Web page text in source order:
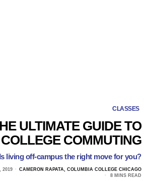
CLASSES
ULTIMATE GUIDE TO
COLLEGE COMMUTING
Is living off-campus the right move for you?
2019
CAMERON RAPATA, COLUMBIA COLLEGE CHICAGO
8 MINS READ